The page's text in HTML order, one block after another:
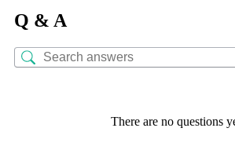
Q & A
There are no questions